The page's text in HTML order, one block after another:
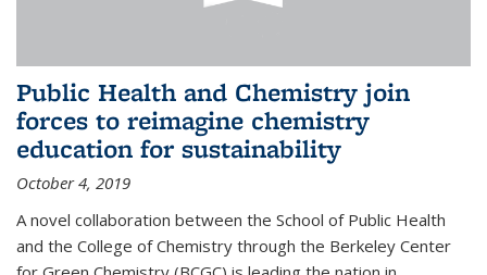
Public Health and Chemistry join
forces to reimagine chemistry
education for sustainability
October 4, 2019
A novel collaboration between the School of Public Health
and the College of Chemistry through the Berkeley Center